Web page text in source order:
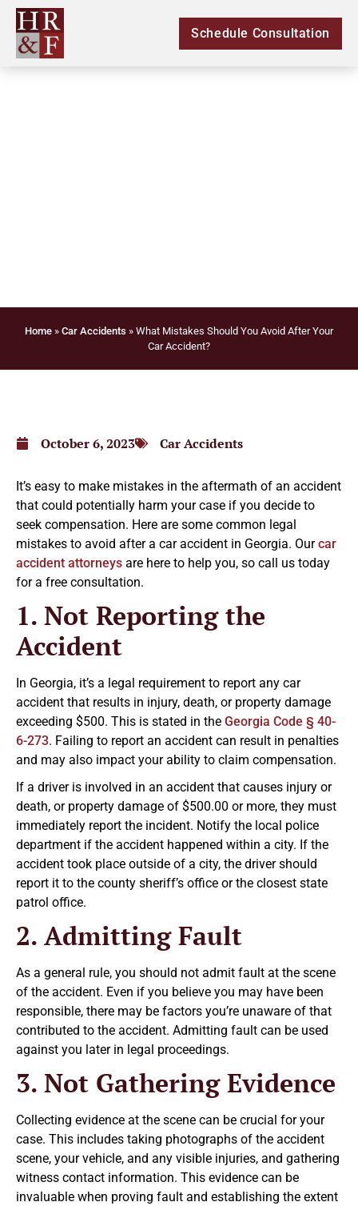
Schedule Consultation
Home » Car Accidents » What Mistakes Should You Avoid After Your
Car Accident?
October 6, 2023 Car Accidents
It’s easy to make mistakes in the aftermath of an accident
that could potentially harm your case if you decide to
seek compensation. Here are some common legal
mistakes to avoid after a car accident in Georgia. Ourcar
accident attorneys are here to help you, so call us today
for a free consultation.
1. Not Reporting the
Accident
In Georgia, it’s a legal requirement to report any car
accident that results in injury, death, or property damage
exceeding $500. This is stated in the Georgia Code § 40-
6-273. Failing to report an accident can result in penalties
and may also impact your ability to claim compensation.
If a driver is involved in an accident that causes injury or
death, or property damage of $500.00 or more, they must
immediately report the incident. Notify the local police
department if the accident happened within a city. If the
accident took place outside of a city, the driver should
report it to the county sheriff’s office or the closest state
patrol office.
2. Admitting Fault
As a general rule, you should not admit fault at the scene
of the accident. Even if you believe you may have been
responsible, there may be factors you’re unaware of that
contributed to the accident. Admitting fault can be used
against you later in legal proceedings.
3. Not Gathering Evidence
Collecting evidence at the scene can be crucial for your
case. This includes taking photographs of the accident
scene, your vehicle, and any visible injuries, and gathering
witness contact information. This evidence can be
invaluable when proving fault and establishing the extent